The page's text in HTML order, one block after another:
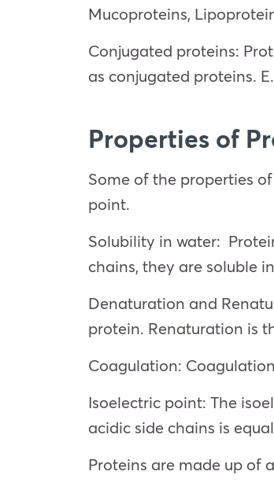
Mucoproteins,
Conjugated proteins:
as conjugated proteins.
Properties of
Some of the properties
point.
Solubility in water:
chains, they are soluble
Denaturation and
protein. Renaturation is
Coagulation:
Isoelectric point: The
acidic side chains is
Proteins are made up of